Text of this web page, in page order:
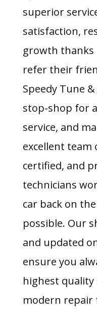
superior
satisfaction,
growth thanks
refer their
Speedy Tune
stop-shop for
service, and
excellent
certified, and
technicians
car back on
possible. Our
and updated
ensure you
highest quality
modern repair